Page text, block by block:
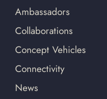
Ambassadors
Collaborations
Concept Vehicles
Connectivity
News